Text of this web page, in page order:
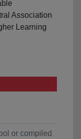
Association
Learning
or compiled